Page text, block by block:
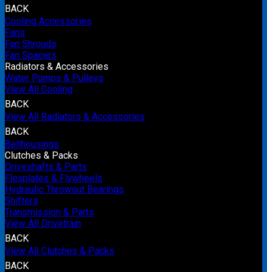
BACK
Cooling Accessories
Fans
Fan Shrouds
Fan Spacers
Radiators & Accessories
Water Pumps & Pulleys
View All Cooling
BACK
View All Radiators & Accessories
BACK
Bellhousings
Clutches & Packs
Driveshafts & Parts
Flexplates & Flywheels
Hydraulic Throwout Bearings
Shifters
Transmission & Parts
View All Drivetrain
BACK
View All Clutches & Packs
BACK